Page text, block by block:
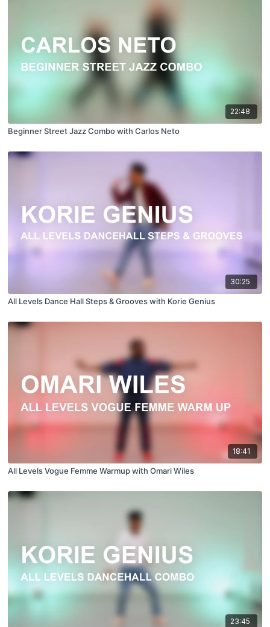
22:48
Beginner Street Jazz Combo with Carlos Neto
30:25
All Levels Dance Hall Steps & Grooves with Korie Genius
18:41
All Levels Vogue Femme Warmup with Omari Wiles
23:45